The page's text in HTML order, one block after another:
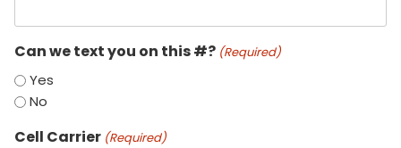
Can we text you on this #? (Required)
Yes
No
Cell Carrier (Required)